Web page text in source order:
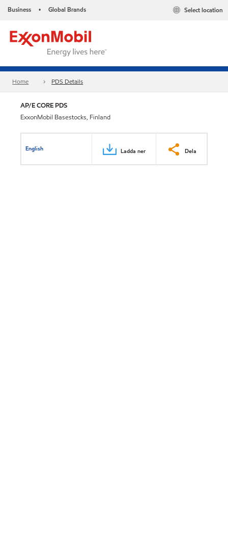
Business • Global Brands Select location
Home PDS Details
AP/E CORE PDS
ExxonMobil Basestocks, Finland
English Ladda ner Dela